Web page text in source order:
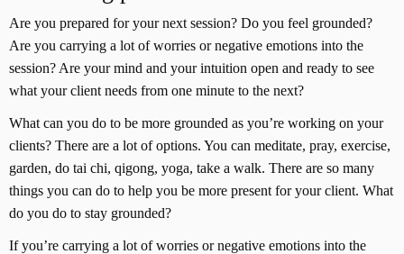
Are you prepared for your next session? Do you feel grounded?
Are you carrying a lot of worries or negative emotions into the
session? Are your mind and your intuition open and ready to see
what your client needs from one minute to the next?
What can you do to be more grounded as you’re working on your
clients? There are a lot of options. You can meditate, pray, exercise,
garden, do tai chi, qigong, yoga, take a walk. There are so many
things you can do to help you be more present for your client. What
do you do to stay grounded?
If you’re carrying a lot of worries or negative emotions into the